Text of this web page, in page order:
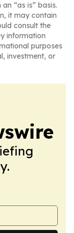
“as is” basis.
it may contain
consult the
information
purposes
investment, or